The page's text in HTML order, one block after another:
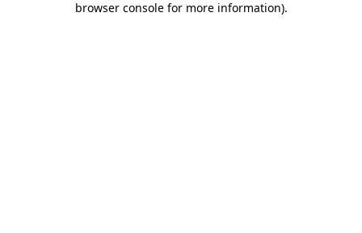
browser console for more information).